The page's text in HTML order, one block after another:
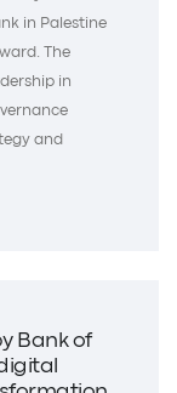
in Palestine
The
in
and
Bank of